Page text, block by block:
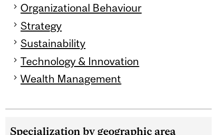
Organizational Behaviour
Strategy
Sustainability
Technology & Innovation
Wealth Management
Specialization by geographic area